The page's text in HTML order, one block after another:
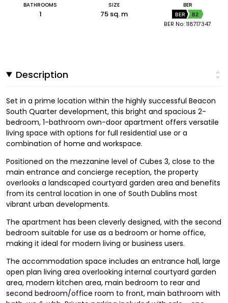
BATHROOMS
1
SIZE
75 sq. m
BER
BER B2
BER No: 118717347
Description
Set in a prime location within the highly successful Beacon
South Quarter development, this bright and spacious 2-
bedroom, 1-bathroom own-door apartment offers versatile
living space with options for full residential use or a
combination of home and workspace.
Positioned on the mezzanine level of Cubes 3, close to the
main entrance and concierge reception, the property
overlooks a landscaped courtyard garden area and benefits
from its central location in one of South Dublins most
vibrant urban developments.
The apartment has been cleverly designed, with the second
bedroom suitable for use as a bedroom or home office,
making it ideal for modern living or business users.
The accommodation space includes an entrance hall, large
open plan living area overlooking internal courtyard garden
area, modern kitchen area, main bedroom to rear and
second bedroom/office room to front, main bathroom with